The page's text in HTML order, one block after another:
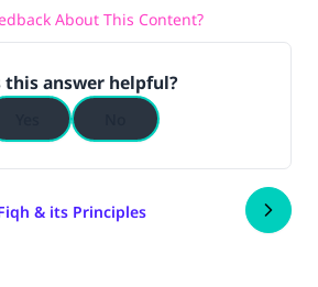
About This Content?
this answer helpful?
& its Principles